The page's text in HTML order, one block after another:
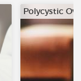
Polycystic